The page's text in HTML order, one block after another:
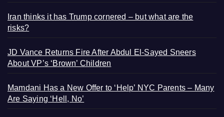
Iran thinks it has Trump cornered – but what are the
risks?
JD Vance Returns Fire After Abdul El-Sayed Sneers
About VP’s ‘Brown’ Children
Mamdani Has a New Offer to ‘Help’ NYC Parents – Many
Are Saying ‘Hell, No’